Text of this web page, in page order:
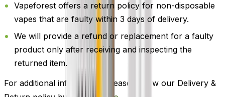
Vapeforest offers a return policy for non-disposable
vapes that are faulty within 3 days of delivery.
We will provide a refund or replacement for a faulty
product only after receiving and inspecting the
returned item.
For additional information, please review our Delivery &